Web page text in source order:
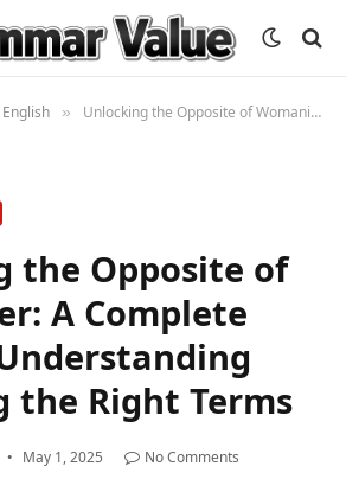
» Unlocking the Opposite of Womanizer: A Complete Guide to Understanding and Using the Right Terms
the Opposite of
A Complete
the Right Terms
May 1, 2025
No Comments